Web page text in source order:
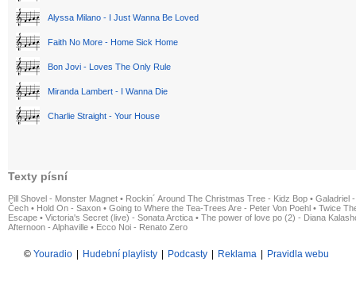
Alyssa Milano - I Just Wanna Be Loved
Faith No More - Home Sick Home
Bon Jovi - Loves The Only Rule
Miranda Lambert - I Wanna Die
Charlie Straight - Your House
Texty písní
Pill Shovel - Monster Magnet • Rockin´ Around The Christmas Tree - Kidz Bop • Galadriel
Čech • Hold On - Saxon • Going to Where the Tea-Trees Are - Peter Von Poehl • Twice
Escape • Victoria's Secret (live) - Sonata Arctica • The power of love po (2) - Diana
Afternoon - Alphaville • Ecco Noi - Renato Zero
© Youradio Hudební playlisty Podcasty Reklama Pravidla webu